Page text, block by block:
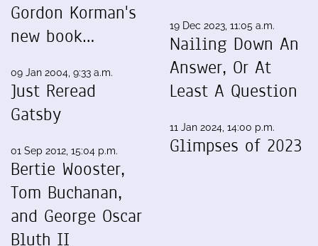
Gordon Korman's
new book…
09 Jan 2004, 9:33 a.m.
Just Reread
Gatsby
01 Sep 2012, 15:04 p.m.
Bertie Wooster,
Tom Buchanan,
and George Oscar
Bluth II
19 Dec 2023, 11:05 a.m.
Nailing Down An
Answer, Or At
Least A Question
11 Jan 2024, 14:00 p.m.
Glimpses of 2023